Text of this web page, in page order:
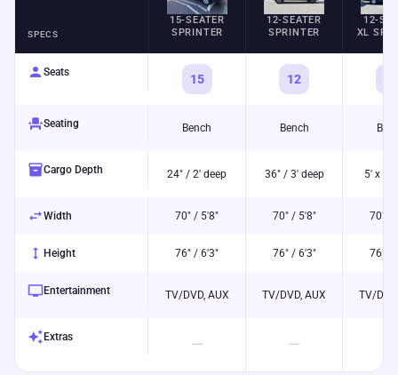
SPECS
15-SEATER
SPRINTER
12-SEATER
SPRINTER
12-
XL
person Seats 15 12
event_seatSeating Bench Bench
inventory_2Cargo Depth 24" / 2' deep 36" / 3' deep 5' x 5'
swap_horizWidth 70" / 5'8" 70" / 5'8" 70" /
height Height 76" / 6'3" 76" / 6'3" 76" /
tvEntertainment TV/DVD, AUX TV/DVD, AUX TV/
auto_awesome Extras — —